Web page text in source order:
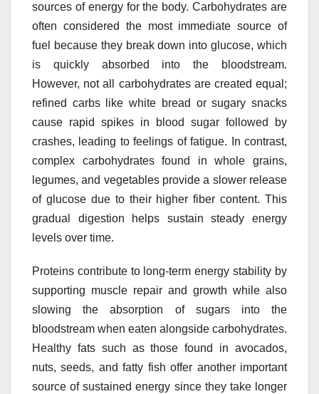
sources of energy for the body. Carbohydrates are
often considered the most immediate source of
fuel because they break down into glucose, which
is quickly absorbed into the bloodstream.
However, not all carbohydrates are created equal;
refined carbs like white bread or sugary snacks
cause rapid spikes in blood sugar followed by
crashes, leading to feelings of fatigue. In contrast,
complex carbohydrates found in whole grains,
legumes, and vegetables provide a slower release
of glucose due to their higher fiber content. This
gradual digestion helps sustain steady energy
levels over time.
Proteins contribute to long-term energy stability by
supporting muscle repair and growth while also
slowing the absorption of sugars into the
bloodstream when eaten alongside carbohydrates.
Healthy fats such as those found in avocados,
nuts, seeds, and fatty fish offer another important
source of sustained energy since they take longer